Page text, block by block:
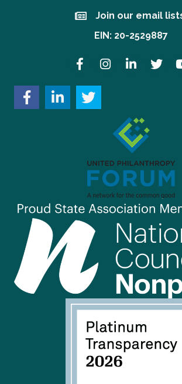
Join our email lists!
Join our email
EIN: 20-2529887
FacebookInstagramLinkedInTwitter